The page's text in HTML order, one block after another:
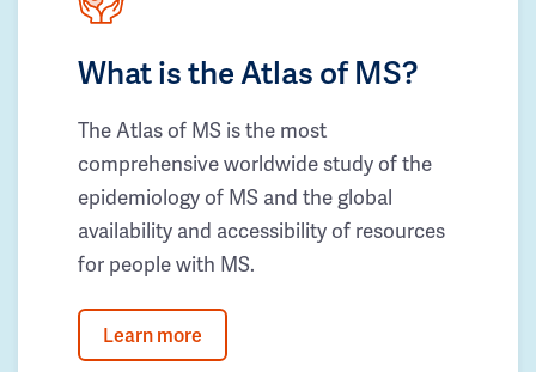
What is the Atlas of MS?
The Atlas of MS is the most
comprehensive worldwide study of the
epidemiology of MS and the global
availability and accessibility of resources
for people with MS.
Learn more